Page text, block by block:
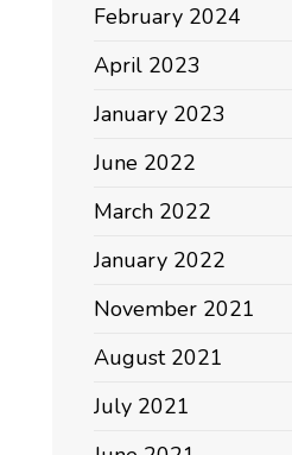
February 2024
April 2023
January 2023
June 2022
March 2022
January 2022
November 2021
August 2021
July 2021